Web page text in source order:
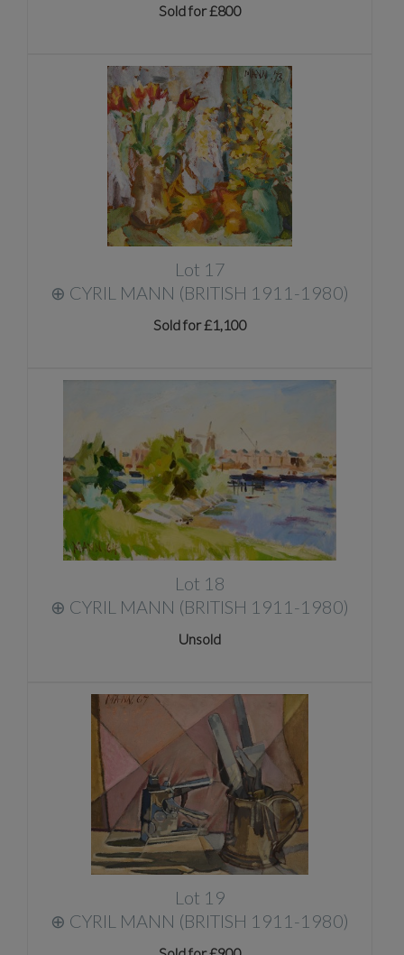
Sold for £800
Lot 17
⊕ CYRIL MANN (BRITISH 1911-1980)
Sold for £1,100
Lot 18
⊕ CYRIL MANN (BRITISH 1911-1980)
Unsold
Lot 19
⊕ CYRIL MANN (BRITISH 1911-1980)